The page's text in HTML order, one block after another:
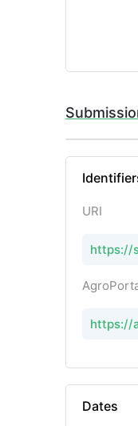
URI
https://
https://
Dates